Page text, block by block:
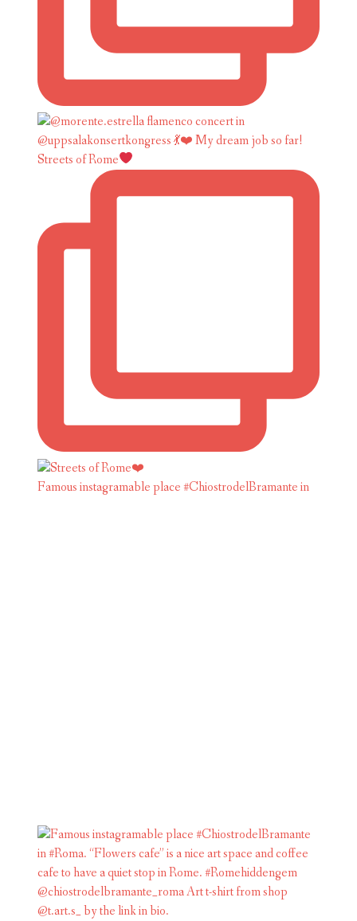
Streets of Rome
Famous instagramable place #ChiostrodelBramante in